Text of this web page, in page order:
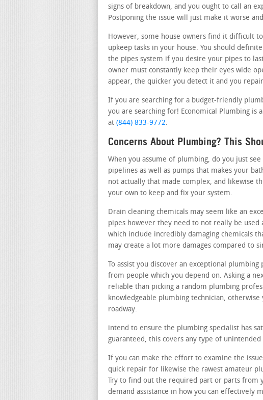
signs of breakdown, and you ought to call an
Postponing the issue will just make it worse
However, some house owners find it difficult
upkeep tasks in your house. You should
the pipes system if you desire your pipes to
owner must constantly keep their eyes wide
appear, the quicker you detect it and you
If you are searching for a budget-friendly
you are searching for! Economical Plumbing is
at (844) 833-9772.
Concerns About Plumbing? This
When you assume of plumbing, do you just
pipelines as well as pumps that makes your
not actually that made complex, and likewise
your own to keep and fix your system.
Drain cleaning chemicals may seem like an
pipes however they need to not really be
which include incredibly damaging chemicals
may create a lot more damages compared to
To assist you discover an exceptional
from people which you depend on. Asking a
reliable than picking a random plumbing
knowledgeable plumbing technician,
roadway.
intend to ensure the plumbing specialist has
guaranteed, this covers any type of
If you can make the effort to examine the
quick repair for likewise the rawest amateur
Try to find out the required part or parts from
demand assistance in how you can effectively